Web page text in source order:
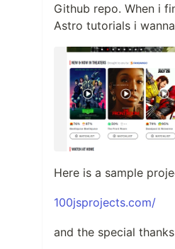
Github repo. When i
Astro tutorials i
Here is a sample
100jsprojects.com/
and the special